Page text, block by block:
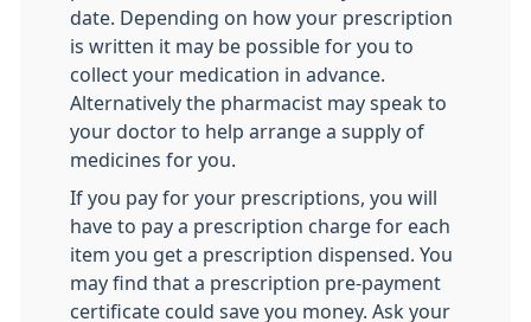
date. Depending on how your prescription
is written it may be possible for you to
collect your medication in advance.
Alternatively the pharmacist may speak to
your doctor to help arrange a supply of
medicines for you.
If you pay for your prescriptions, you will
have to pay a prescription charge for each
item you get a prescription dispensed. You
may find that a prescription pre-payment
certificate could save you money. Ask your